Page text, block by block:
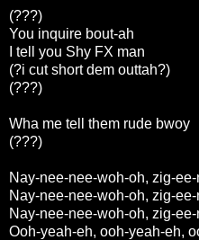
(???)
You inquire bout-ah
I tell you Shy FX man
(?i cut short dem outtah?)
(???)
Wha me tell them rude bwoy
(???)
Nay-nee-nee-woh-oh, zig-
Nay-nee-nee-woh-oh, zig-
Nay-nee-nee-woh-oh, zig-
Ooh-yeah-eh, ooh-yeah-eh,